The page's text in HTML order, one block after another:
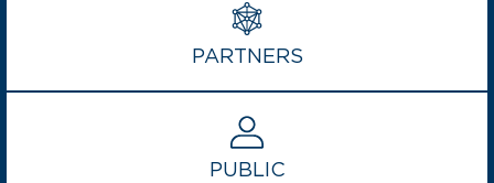
PARTNERS
PUBLIC